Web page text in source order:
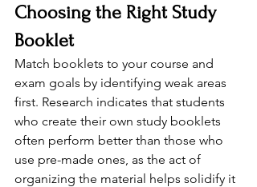
Choosing the Right Study
Booklet
Match booklets to your course and
exam goals by identifying weak areas
first. Research indicates that students
who create their own study booklets
often perform better than those who
use pre-made ones, as the act of
organizing the material helps solidify it